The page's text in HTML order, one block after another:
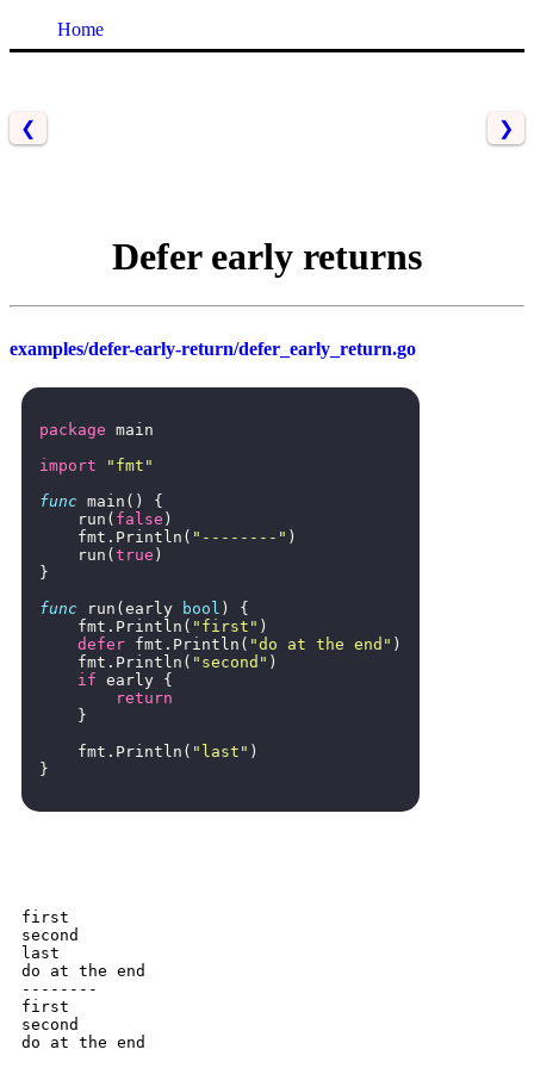
Home
❮ ❯
Defer early returns
examples/defer-early-return/defer_early_return.go
package main
import
"fmt"
func main ()
{
run ( false )
fmt . Println ( "--------" )
run ( true )
}
func
run ( early bool )
{
fmt . Println ( "first" )
defer fmt . Println ( "do at the end" )
fmt . Println ( "second" )
if early {
return
}
fmt . Println ( "last" )
}
first
second
last
do at the end
--------
first
second
do at the end